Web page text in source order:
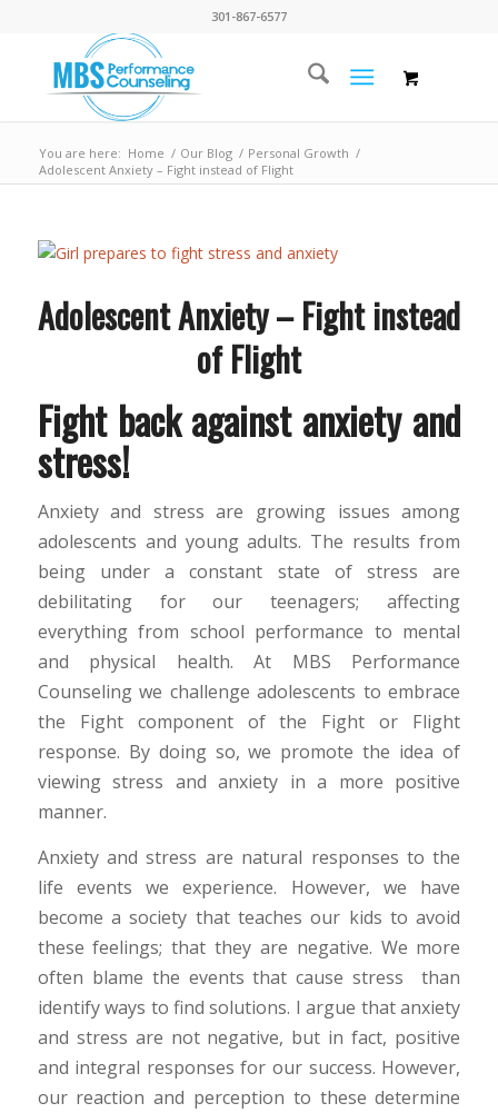
301-867-6577
You are here: Home / Our Blog / Personal Growth /
Adolescent Anxiety – Fight instead of Flight
Adolescent Anxiety – Fight instead
of Flight
Fight back against anxiety and
stress!
Anxiety and stress are growing issues among
adolescents and young adults. The results from
being under a constant state of stress are
debilitating for our teenagers; affecting
everything from school performance to mental
and physical health. At MBS Performance
Counseling we challenge adolescents to embrace
the Fight component of the Fight or Flight
response. By doing so, we promote the idea of
viewing stress and anxiety in a more positive
manner.
Anxiety and stress are natural responses to the
life events we experience. However, we have
become a society that teaches our kids to avoid
these feelings; that they are negative. We more
often blame the events that cause stress than
identify ways to find solutions. I argue that anxiety
and stress are not negative, but in fact, positive
and integral responses for our success. However,
our reaction and perception to these determine